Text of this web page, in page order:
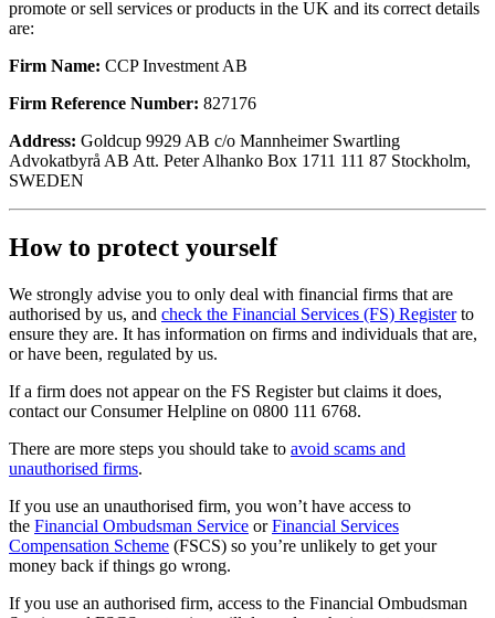
promote or sell services or products in the UK and its correct details
are:
Firm Name: CCP Investment AB
Firm Reference Number: 827176
Address: Goldcup 9929 AB c/o Mannheimer Swartling
Advokatbyrå AB Att. Peter Alhanko Box 1711 111 87 Stockholm,
SWEDEN
How to protect yourself
We strongly advise you to only deal with financial firms that are
authorised by us, and check the Financial Services (FS) Registerto
ensure they are. It has information on firms and individuals that are,
or have been, regulated by us.
If a firm does not appear on the FS Register but claims it does,
contact our Consumer Helpline on 0800 111 6768.
There are more steps you should take to avoid scams and
unauthorised firms.
If you use an unauthorised firm, you won’t have access to
the Financial Ombudsman Service orFinancial Services
Compensation Scheme (FSCS) so you’re unlikely to get your
money back if things go wrong.
If you use an authorised firm, access to the Financial Ombudsman